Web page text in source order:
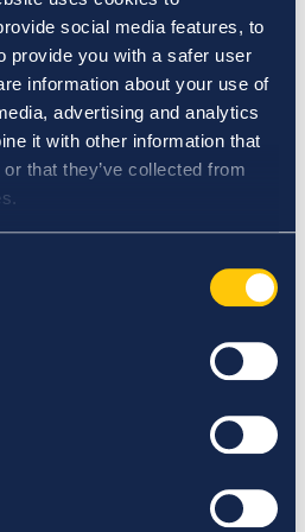
social media features, to
provide you with a safer user
information about your use of
advertising and analytics
it with other information that
that they’ve collected from
to Governance
of Adjunct Faculty
Guideline
the Quality of Physical
Environments Policy
Standards for Student
of Reference
Policy